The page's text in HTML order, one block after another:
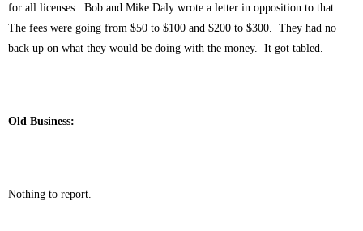
for all licenses. Bob and Mike Daly wrote a letter in opposition to that.
The fees were going from $50 to $100 and $200 to $300. They had no
back up on what they would be doing with the money. It got tabled.
Old Business:
Nothing to report.